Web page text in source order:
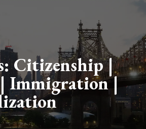
Citizenship|
|Immigration|